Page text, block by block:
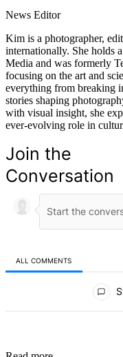
News Editor
Kim is a photographer,
internationally. She holds
Media and was formerly
focusing on the art and
everything from breaking
stories shaping
with visual insight, she
ever-evolving role in
Join the
Conversation
ALL COMMENTS